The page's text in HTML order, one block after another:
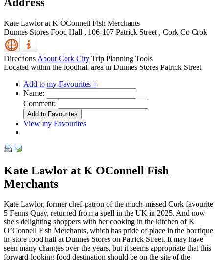
Kate Lawlor at K OConnell Fish Merchants
Dunnes Stores Food Hall , 106-107 Patrick Street , Cork Co Crok
Directions About Cork City Trip Planning Tools
Located within the foodhall area in Dunnes Stores Patrick Street
Add to my Favourites +
Name:
Comment:
View my Favourites
Kate Lawlor at K OConnell Fish
Merchants
Kate Lawlor, former chef-patron of the much-missed Cork favourite
5 Fenns Quay, returned from a spell in the UK in 2025. And now
she's delighting shoppers with her cooking in the kitchen of K
O’Connell Fish Merchants, which has pride of place in the boutique
in-store food hall at Dunnes Stores on Patrick Street. It may have
seen many changes over the years, but it seems appropriate that this
forward-looking food destination should be on the site of the